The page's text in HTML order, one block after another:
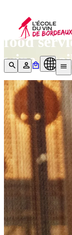
Our
food
wine